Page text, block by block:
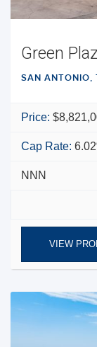
Green
SAN ANTONIO,
Price:
Cap Rate:
NNN
VIEW